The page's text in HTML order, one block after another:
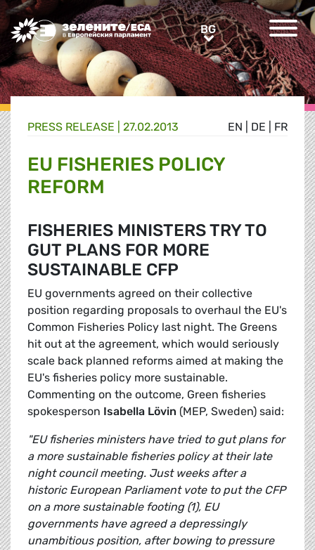
Greens/EFA Home BGBG
EN DE FR
PRESS RELEASE | 27.02.2013
EU FISHERIES POLICY
REFORM
FISHERIES MINISTERS TRY TO
GUT PLANS FOR MORE
SUSTAINABLE CFP
EU governments agreed on their collective
position regarding proposals to overhaul the EU's
Common Fisheries Policy last night. The Greens
hit out at the agreement, which would seriously
scale back planned reforms aimed at making the
EU's fisheries policy more sustainable.
Commenting on the outcome, Green fisheries
spokesperson Isabella Lövin (MEP, Sweden) said:
"EU fisheries ministers have tried to gut plans for
a more sustainable fisheries policy at their late
night council meeting. Just weeks after a
historic European Parliament vote to put the CFP
on a more sustainable footing (1), EU
governments have agreed a depressingly
unambitious position, after bowing to pressure